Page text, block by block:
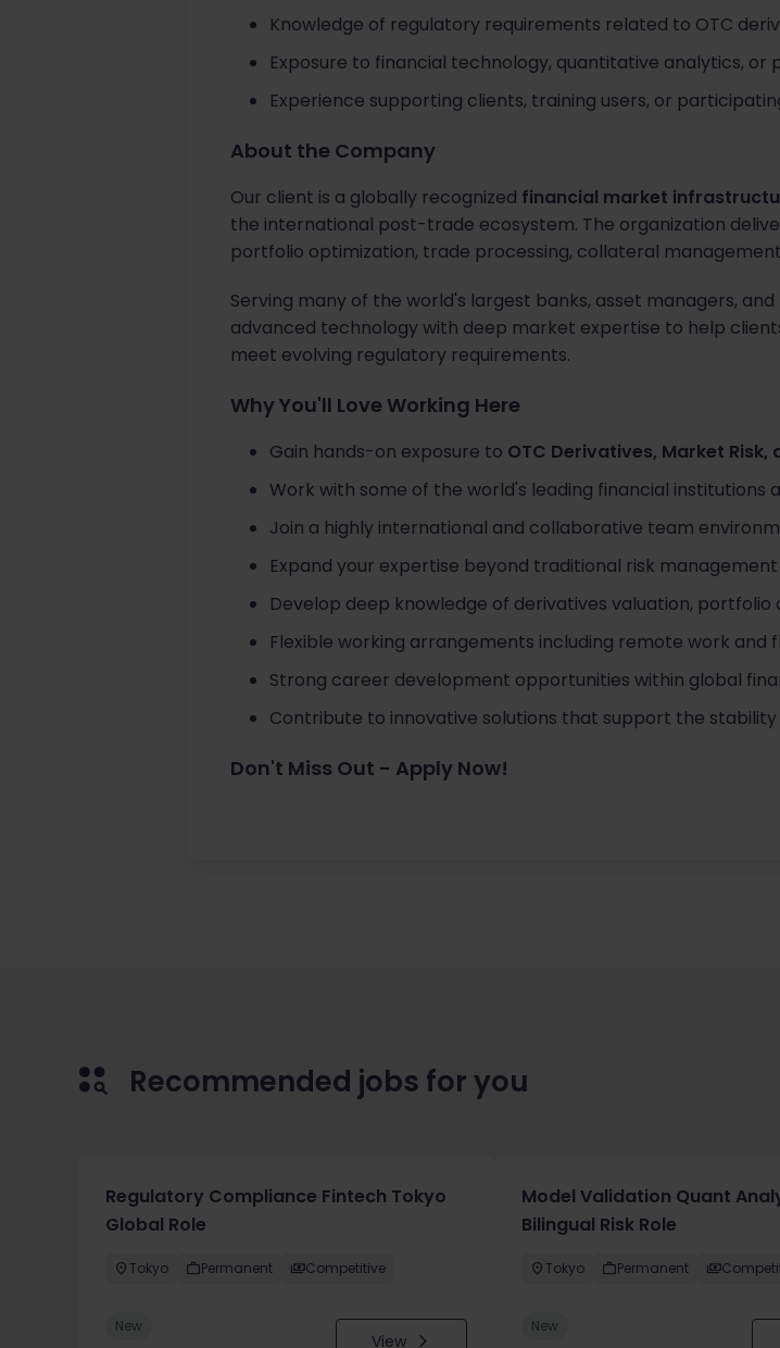
Knowledge of regulatory requirements related to OTC
Exposure to financial technology, quantitative analytics,
Experience supporting clients, training users, or
About the Company
Our client is a globally recognized financial market
the international post-trade ecosystem. The organization
portfolio optimization, trade processing, collateral
Serving many of the world's largest banks, asset managers,
advanced technology with deep market expertise to help
meet evolving regulatory requirements.
Why You'll Love Working Here
Gain hands-on exposure to OTC Derivatives, Market
Work with some of the world's leading financial institutions
Join a highly international and collaborative team
Expand your expertise beyond traditional risk
Develop deep knowledge of derivatives valuation,
Flexible working arrangements including remote work and
Strong career development opportunities within global
Contribute to innovative solutions that support the
Don't Miss Out - Apply Now!
Recommended jobs for you
Regulatory Compliance Fintech Tokyo
Global Role
Tokyo Permanent Competitive
New
View
Model Validation Quant
Bilingual Risk Role
Tokyo Permanent
New